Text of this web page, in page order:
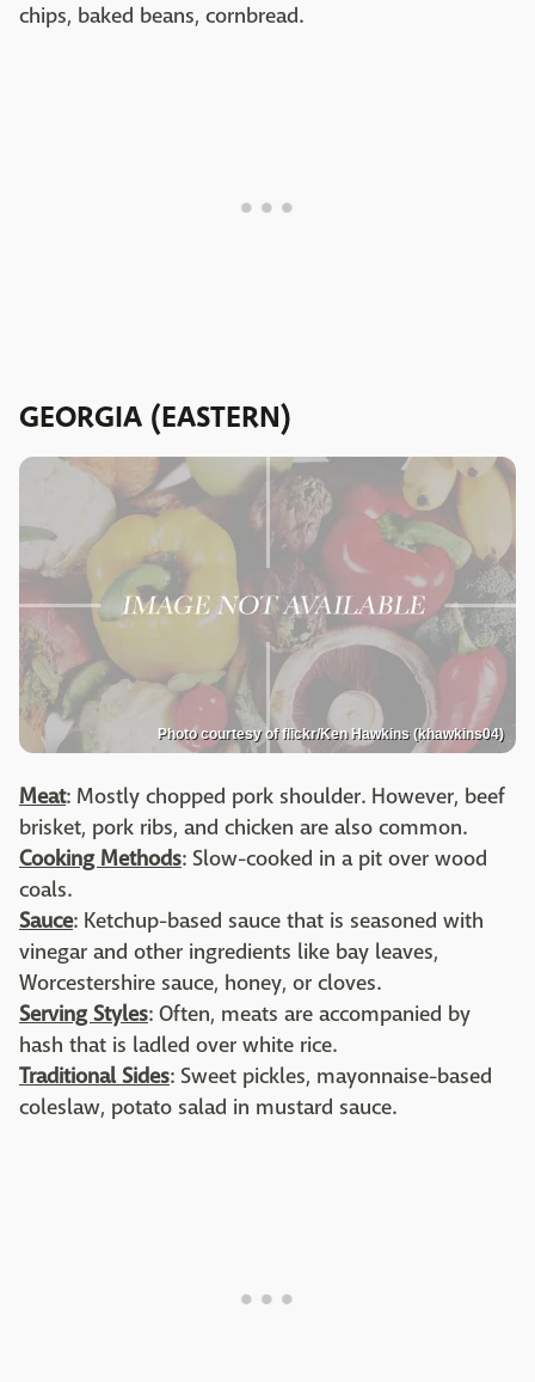
chips, baked beans, cornbread.
GEORGIA (EASTERN)
Photo courtesy of flickr/Ken Hawkins (khawkins04)
Meat: Mostly chopped pork shoulder. However, beef
brisket, pork ribs, and chicken are also common.
Cooking Methods: Slow-cooked in a pit over wood
coals.
Sauce: Ketchup-based sauce that is seasoned with
vinegar and other ingredients like bay leaves,
Worcestershire sauce, honey, or cloves.
Serving Styles: Often, meats are accompanied by
hash that is ladled over white rice.
Traditional Sides: Sweet pickles, mayonnaise-based
coleslaw, potato salad in mustard sauce.